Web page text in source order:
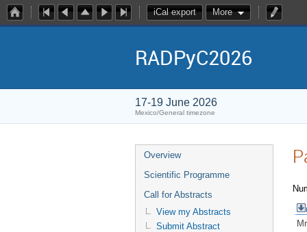
iCal export More
RADPyC2026
17-19 June 2026
Mexico/General timezone
Overview
Scientific Programme
Call for Abstracts
View my Abstracts
Submit Abstract